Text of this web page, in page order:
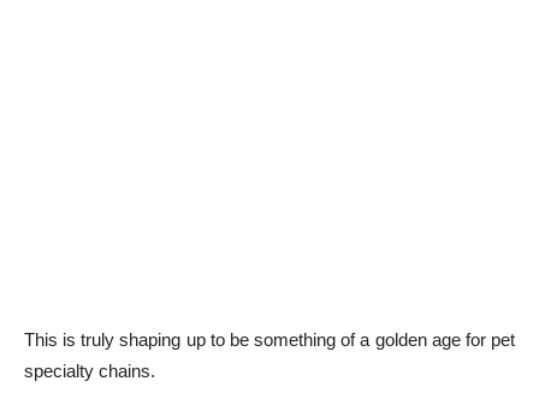
This is truly shaping up to be something of a golden age for pet
specialty chains.